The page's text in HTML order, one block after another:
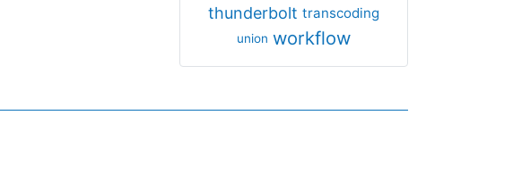
thunderbolt transcoding
union workflow